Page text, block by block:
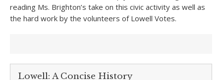
reading Ms. Brighton’s take on this civic activity as well as
the hard work by the volunteers of Lowell Votes.
Lowell: A Concise History